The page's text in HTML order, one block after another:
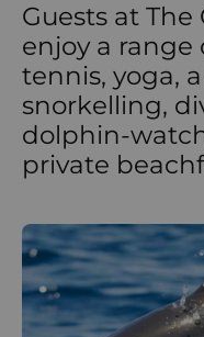
Guests at
enjoy a range
tennis, yoga,
snorkelling,
dolphin-
private